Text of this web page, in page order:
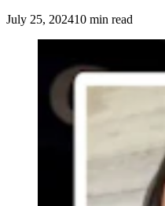
July 25, 202410 min read